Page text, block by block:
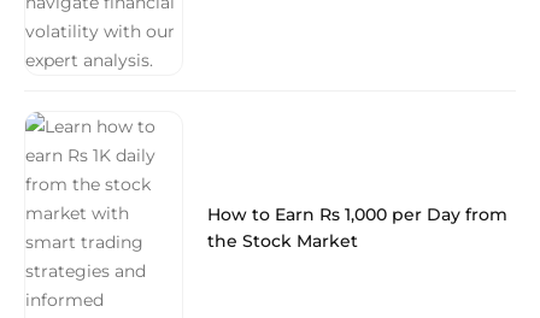
How to Earn Rs 1,000 per Day from
the Stock Market